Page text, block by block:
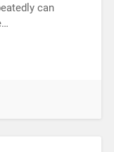
can